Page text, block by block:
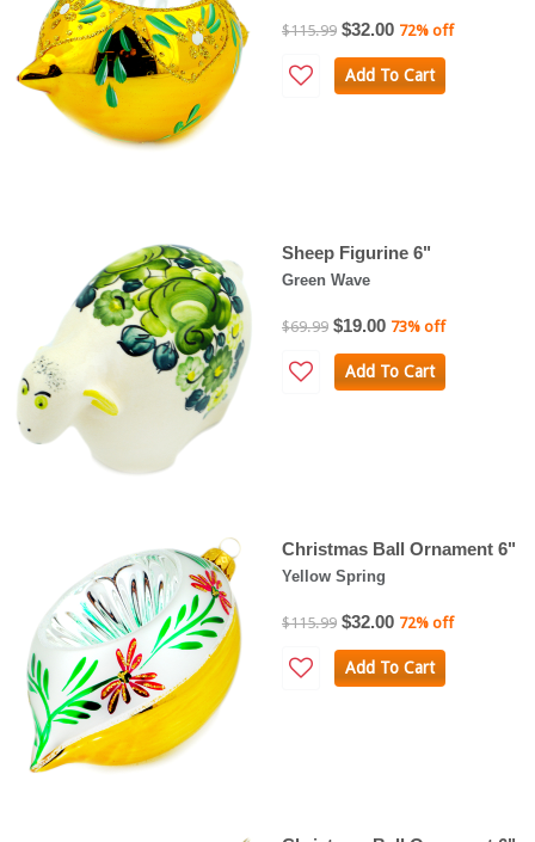
$115.99 $32.00 72% off
Add To Cart
Sheep Figurine 6"
Green Wave
$69.99 $19.00 73% off
Add To Cart
Christmas Ball Ornament 6"
Yellow Spring
$115.99 $32.00 72% off
Add To Cart